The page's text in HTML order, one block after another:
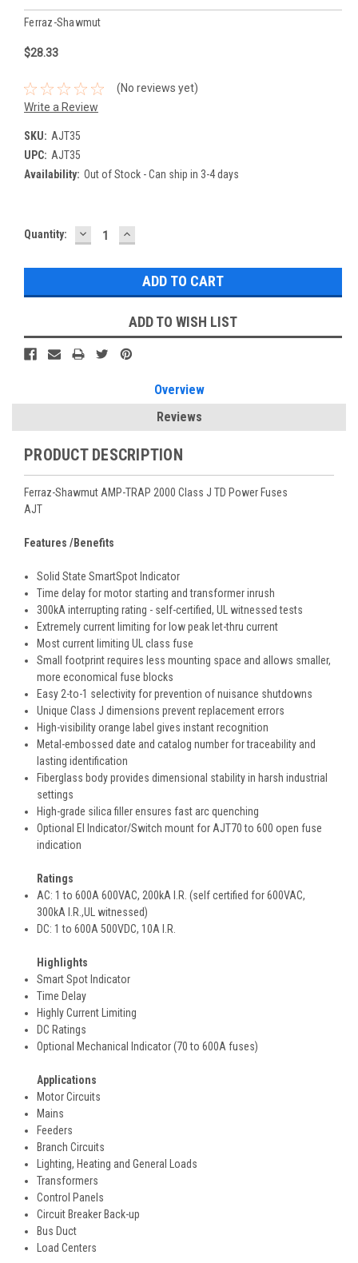
Ferraz-Shawmut
$28.33
(No reviews yet)
Write a Review
SKU: AJT35
UPC: AJT35
Availability: Out of Stock - Can ship in 3-4 days
Current
Quantity: DECREASE
QUANTITY:
INCREASE
QUANTITY:
ADD TO WISH LIST
Overview
Reviews
PRODUCT DESCRIPTION
Ferraz-Shawmut AMP-TRAP 2000 Class J TD Power Fuses
AJT
Features /Benefits
Solid State SmartSpot Indicator
Time delay for motor starting and transformer inrush
300kA interrupting rating - self-certified, UL witnessed tests
Extremely current limiting for low peak let-thru current
Most current limiting UL class fuse
Small footprint requires less mounting space and allows smaller,
more economical fuse blocks
Easy 2-to-1 selectivity for prevention of nuisance shutdowns
Unique Class J dimensions prevent replacement errors
High-visibility orange label gives instant recognition
Metal-embossed date and catalog number for traceability and
lasting identification
Fiberglass body provides dimensional stability in harsh industrial
settings
High-grade silica filler ensures fast arc quenching
Optional EI Indicator/Switch mount for AJT70 to 600 open fuse
indication
Ratings
AC: 1 to 600A 600VAC, 200kA I.R. (self certified for 600VAC,
300kA I.R.,UL witnessed)
DC: 1 to 600A 500VDC, 10A I.R.
Highlights
Smart Spot Indicator
Time Delay
Highly Current Limiting
DC Ratings
Optional Mechanical Indicator (70 to 600A fuses)
Applications
Motor Circuits
Mains
Feeders
Branch Circuits
Lighting, Heating and General Loads
Transformers
Control Panels
Circuit Breaker Back-up
Bus Duct
Load Centers